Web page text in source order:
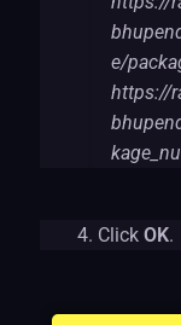
e/
https://
Click OK.